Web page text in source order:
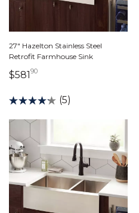
27" Hazelton Stainless Steel
Retrofit Farmhouse Sink
$58190581 dollars 90 cents
(5)